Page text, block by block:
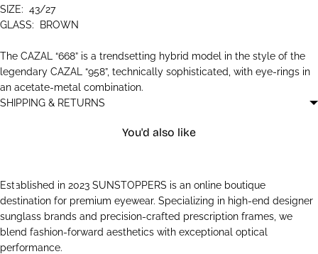
SIZE: 43/27
GLASS:
BROWN
The CAZAL “668” is a trendsetting hybrid model in the style of the
legendary CAZAL “958”, technically sophisticated, with eye-rings in
an acetate-metal combination.
SHIPPING & RETURNS
You'd also like
Established in 2023 SUNSTOPPERS is an online boutique
destination for premium eyewear. Specializing in high-end designer
sunglass brands and precision-crafted prescription frames, we
blend fashion-forward aesthetics with exceptional optical
performance.